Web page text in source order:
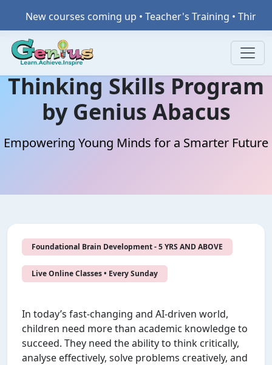
New courses coming up • Teacher's Training • Thinking
Thinking Skills Program
by Genius Abacus
Empowering Young Minds for a Smarter Future
Foundational Brain Development - 5 YRS AND ABOVE
Live Online Classes • Every Sunday
In today’s fast-changing and AI-driven world,
children need more than academic knowledge to
succeed. They need the ability to think critically,
analyse effectively, solve problems creatively, and